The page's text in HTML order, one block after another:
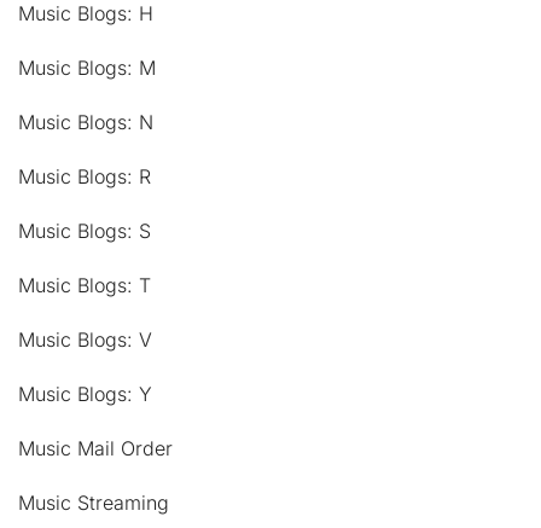
Music Blogs: H
Music Blogs: M
Music Blogs: N
Music Blogs: R
Music Blogs: S
Music Blogs: T
Music Blogs: V
Music Blogs: Y
Music Mail Order
Music Streaming